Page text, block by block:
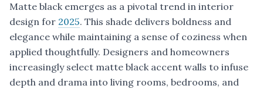
Matte black emerges as a pivotal trend in interior
design for 2025. This shade delivers boldness and
elegance while maintaining a sense of coziness when
applied thoughtfully. Designers and homeowners
increasingly select matte black accent walls to infuse
depth and drama into living rooms, bedrooms, and